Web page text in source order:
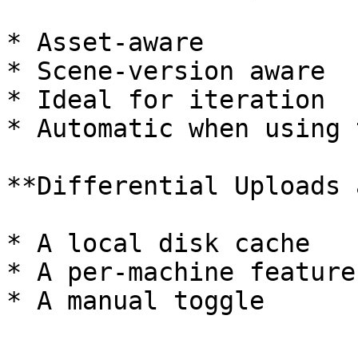
* Asset-aware
* Scene-version aware
* Ideal for iteration
* Automatic when using
**Differential Uploads
* A local disk cache
* A per-machine feature
* A manual toggle